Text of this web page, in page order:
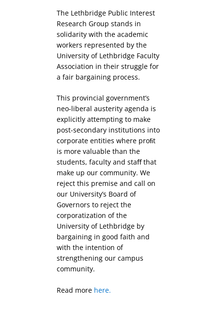
The Lethbridge Public Interest
Research Group stands in
solidarity with the academic
workers represented by the
University of Lethbridge Faculty
Association in their struggle for
a fair bargaining process.
This provincial government’s
neo-liberal austerity agenda is
explicitly attempting to make
post-secondary institutions into
corporate entities where proﬁt
is more valuable than the
students, faculty and staﬀ that
make up our community. We
reject this premise and call on
our University’s Board of
Governors to reject the
corporatization of the
University of Lethbridge by
bargaining in good faith and
with the intention of
strengthening our campus
community.
Read more here.